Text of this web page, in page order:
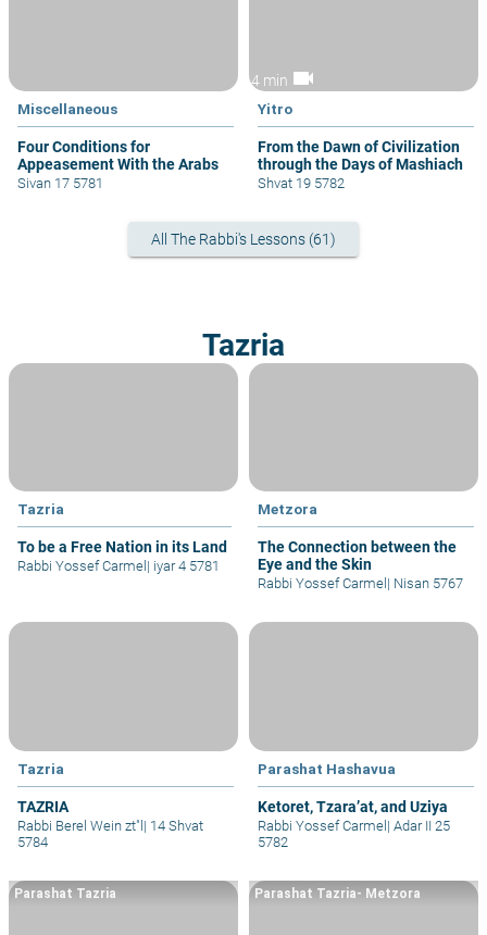
Miscellaneous
Four Conditions for
Appeasement With the Arabs
Sivan 17 5781
4 min videocam
Yitro
From the Dawn of Civilization
through the Days of Mashiach
Shvat 19 5782
All The Rabbi's Lessons (61)
Tazria
Tazria
To be a Free Nation in its Land
Rabbi Yossef Carmel | iyar 4 5781
Metzora
The Connection between the
Eye and the Skin
Rabbi Yossef Carmel | Nisan 5767
Tazria
TAZRIA
Rabbi Berel Wein zt"l| 14 Shvat
5784
Parashat Hashavua
Ketoret, Tzara’at, and Uziya
Rabbi Yossef Carmel| Adar II 25
5782
Parashat Tazria Parashat Tazria- Metzora